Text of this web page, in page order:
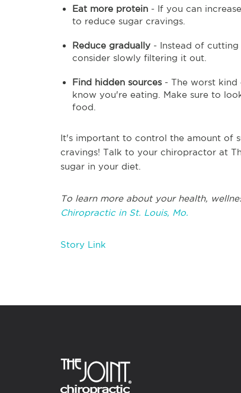
Eat more protein - If you can
to reduce sugar cravings.
Reduce gradually - Instead of
consider slowly filtering it out.
Find hidden sources- The worst kind
know you're eating. Make sure to
food.
It's important to control the amount of
cravings! Talk to your chiropractor at
sugar in your diet.
To learn more about your health,
Chiropractic in St. Louis, Mo.
Story Link